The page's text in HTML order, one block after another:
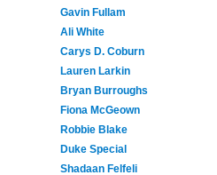
Gavin Fullam
Ali White
Carys D. Coburn
Lauren Larkin
Bryan Burroughs
Fiona McGeown
Robbie Blake
Duke Special
Shadaan Felfeli